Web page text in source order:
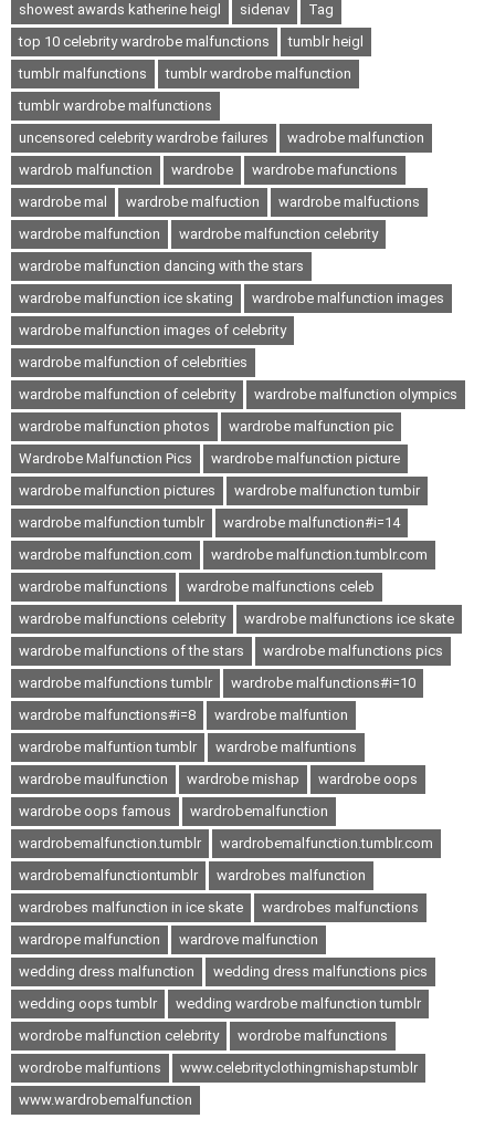
showest awards katherine heigl
sidenav
Tag
top 10 celebrity wardrobe malfunctions
tumblr heigl
tumblr malfunctions
tumblr wardrobe malfunction
tumblr wardrobe malfunctions
uncensored celebrity wardrobe failures
wadrobe malfunction
wardrob malfunction
wardrobe
wardrobe mafunctions
wardrobe mal
wardrobe malfuction
wardrobe malfuctions
wardrobe malfunction
wardrobe malfunction celebrity
wardrobe malfunction dancing with the stars
wardrobe malfunction ice skating
wardrobe malfunction images
wardrobe malfunction images of celebrity
wardrobe malfunction of celebrities
wardrobe malfunction of celebrity
wardrobe malfunction olympics
wardrobe malfunction photos
wardrobe malfunction pic
Wardrobe Malfunction Pics
wardrobe malfunction picture
wardrobe malfunction pictures
wardrobe malfunction tumbir
wardrobe malfunction tumblr
wardrobe malfunction#i=14
wardrobe malfunction.com
wardrobe malfunction.tumblr.com
wardrobe malfunctions
wardrobe malfunctions celeb
wardrobe malfunctions celebrity
wardrobe malfunctions ice skate
wardrobe malfunctions of the stars
wardrobe malfunctions pics
wardrobe malfunctions tumblr
wardrobe malfunctions#i=10
wardrobe malfunctions#i=8
wardrobe malfuntion
wardrobe malfuntion tumblr
wardrobe malfuntions
wardrobe maulfunction
wardrobe mishap
wardrobe oops
wardrobe oops famous
wardrobemalfunction
wardrobemalfunction.tumblr
wardrobemalfunction.tumblr.com
wardrobemalfunctiontumblr
wardrobes malfunction
wardrobes malfunction in ice skate
wardrobes malfunctions
wardrope malfunction
wardrove malfunction
wedding dress malfunction
wedding dress malfunctions pics
wedding oops tumblr
wedding wardrobe malfunction tumblr
wordrobe malfunction celebrity
wordrobe malfunctions
wordrobe malfuntions
www.celebrityclothingmishapstumblr
www.wardrobemalfunction